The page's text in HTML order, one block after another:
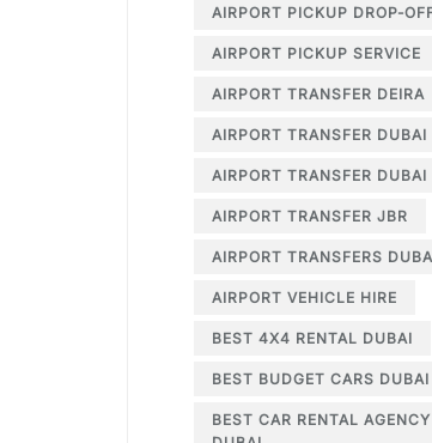
AIRPORT PICKUP DROP-
AIRPORT PICKUP SERVICE
AIRPORT TRANSFER DEIRA
AIRPORT TRANSFER DUBAI
AIRPORT TRANSFER
AIRPORT TRANSFER JBR
AIRPORT TRANSFERS
AIRPORT VEHICLE HIRE
BEST 4X4 RENTAL DUBAI
BEST BUDGET CARS DUBAI
BEST CAR RENTAL AGENCY DOWNTOWN